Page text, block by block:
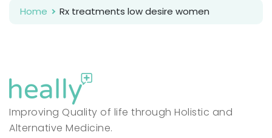
Home Rx treatments low desire women
Improving Quality of life through Holistic and
Alternative Medicine.